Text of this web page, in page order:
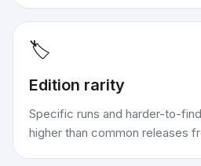
🏷️
Edition rarity
Specific runs and harder-to-
higher than common releases